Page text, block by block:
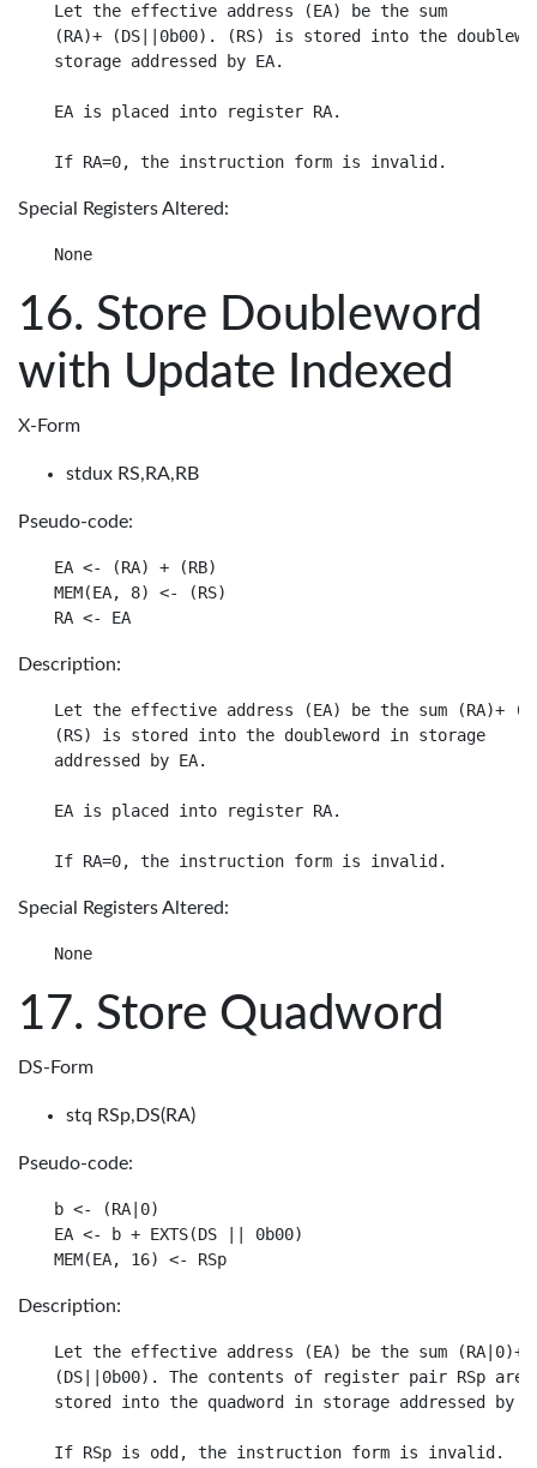
Let the effective address (EA) be the sum
(RA)+ (DS||0b00). (RS) is stored into the
storage addressed by EA.
EA is placed into register RA.
Special Registers Altered:
Store Doubleword
with Update Indexed
X-Form
stdux RS,RA,RB
Pseudo-code:
EA <- (RA) + (RB)
MEM(EA, 8) <- (RS)
Description:
Let the effective address (EA) be the sum (RA)+
(RS) is stored into the doubleword in storage
addressed by EA.
EA is placed into register RA.
Special Registers Altered:
Store Quadword
DS-Form
stq RSp,DS(RA)
Pseudo-code:
b <- (RA|0)
EA <- b + EXTS(DS || 0b00)
Description:
Let the effective address (EA) be the sum (RA|0)+
(DS||0b00). The contents of register pair RSp are
stored into the quadword in storage addressed by
If RSp is odd, the instruction form is invalid.